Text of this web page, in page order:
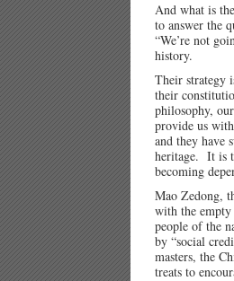
And what is
to answer the
“We’re not
history.
Their strategy
their
philosophy,
provide us
and they have
heritage. It is
becoming
Mao Zedong,
with the
people of the
by “social
masters, the
treats to